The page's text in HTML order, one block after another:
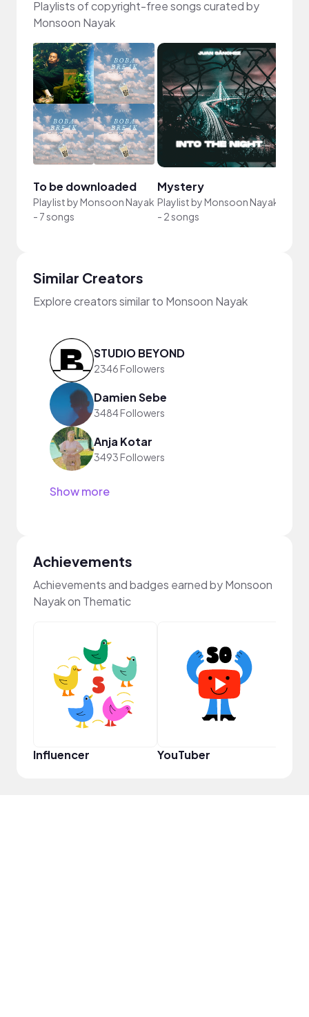
Playlists of copyright-free songs curated by
Monsoon Nayak
To be downloaded
Playlist byMonsoon Nayak
- 7 songs
Mystery
Playlist byMonsoon Nayak
- 2 songs
Similar Creators
Explore creators similar to Monsoon Nayak
STUDIO BEYOND
2346 Followers
Damien Sebe
3484 Followers
Anja Kotar
3493 Followers
Show more
Achievements
Achievements and badges earned by Monsoon
Nayak on Thematic
Influencer YouTuber